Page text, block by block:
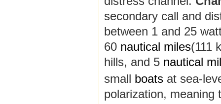
secondary call and
between 1 and 25
60 nautical miles(111
hills, and 5 nautical
small boats at sea-
polarization, meaning